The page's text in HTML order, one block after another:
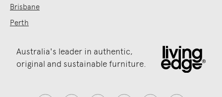
Brisbane
Perth
Australia's leader in authentic,
original and sustainable furniture.